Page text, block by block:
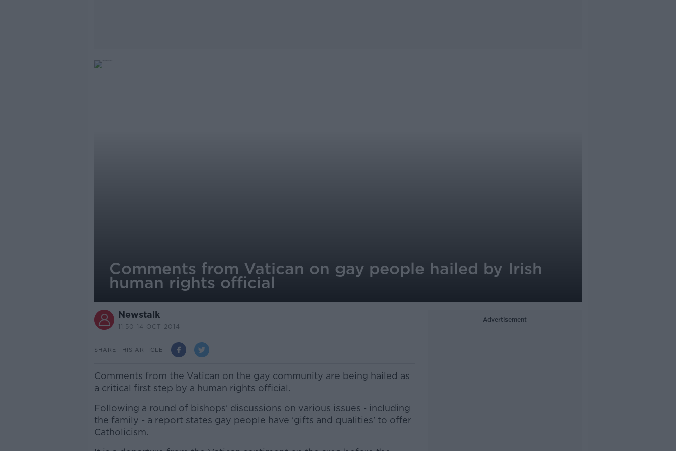
Comments from Vatican on gay people hailed by Irish
human rights official
Newstalk
11.50 14 OCT 2014
SHARE THIS ARTICLE
Comments from the Vatican on the gay community are being hailed as
a critical first step by a human rights official.
Following a round of bishops' discussions on various issues - including
the family - a report states gay people have 'gifts and qualities' to offer
Catholicism.
Advertisement